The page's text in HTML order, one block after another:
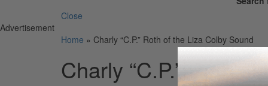
Close
Advertisement
Home » Charly “C.P.” Roth of the Liza Colby Sound
Charly “C.P.” Roth